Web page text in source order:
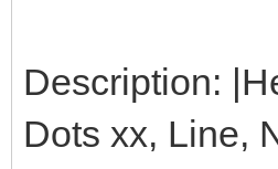
Description:
Dots xx, Line,